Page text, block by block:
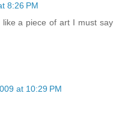
8:26 PM
a piece of art I must say
at 10:29 PM